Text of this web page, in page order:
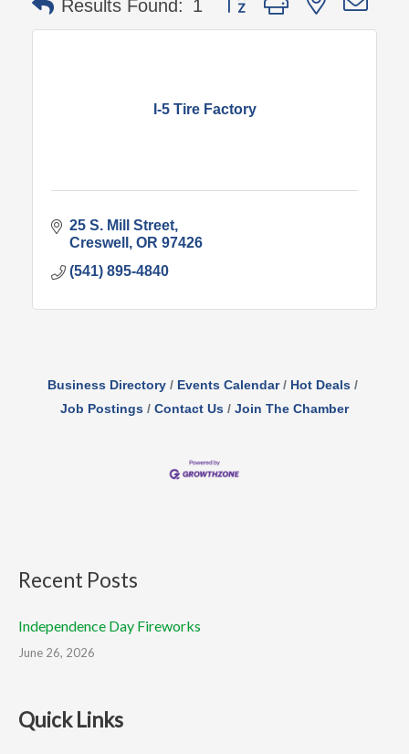
Results Found: 1
I-5 Tire Factory
25 S. Mill Street
Creswell
OR 97426
(541) 895-4840
Business Directory Events Calendar
Hot Deals
Job Postings
Contact Us Join The Chamber
Recent Posts
Independence Day Fireworks
June 26, 2026
Quick Links